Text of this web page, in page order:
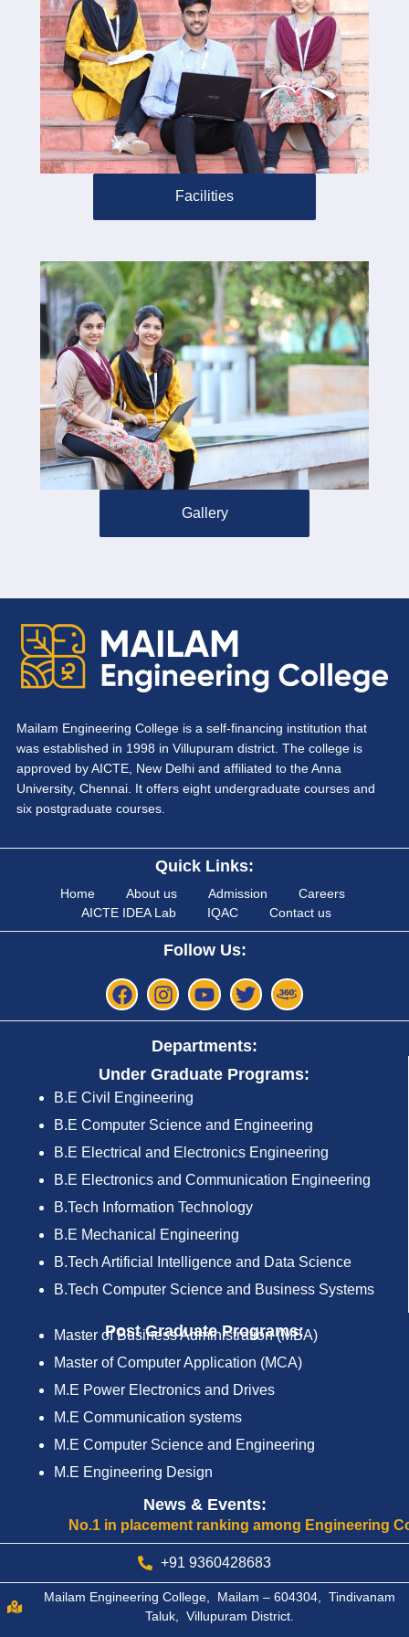
Facilities
Gallery
Mailam Engineering College is a self-financing institution that
was established in 1998 in Villupuram district. The college is
approved by AICTE, New Delhi and affiliated to the Anna
University, Chennai. It offers eight undergraduate courses and
six postgraduate courses.
Quick Links:
Home About us Admission
Careers
AICTE IDEA Lab
IQAC Contact us
Follow Us:
Departments:
Under Graduate Programs:
B.E Civil Engineering
B.E Computer Science and Engineering
B.E Electrical and Electronics Engineering
B.E Electronics and Communication Engineering
B.Tech Information Technology
B.E Mechanical Engineering
B.Tech Artificial Intelligence and Data Science
B.Tech Computer Science and Business Systems
Post Graduate Programs:
Master of Business Administration (MBA)
Master of Computer Application (MCA)
M.E Power Electronics and Drives
M.E Communication systems
M.E Computer Science and Engineering
M.E Engineering Design
News & Events:
No.1 in placement ranking among Engineering Colleges
+91 9360428683
Mailam Engineering College, Mailam – 604304, Tindivanam
Taluk, Villupuram District.